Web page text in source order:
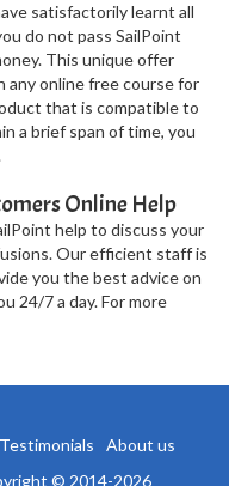
satisfactorily learnt all
do not pass SailPoint
This unique offer
any online free course for
that is compatible to
a brief span of time, you
Online Help
help to discuss your
Our efficient staff is
you the best advice on
24/7 a day. For more
Testimonials About us
© 2014-2026